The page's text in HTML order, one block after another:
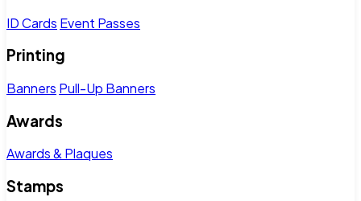
ID Cards Event Passes
Printing
Banners Pull-Up Banners
Awards
Awards & Plaques
Stamps